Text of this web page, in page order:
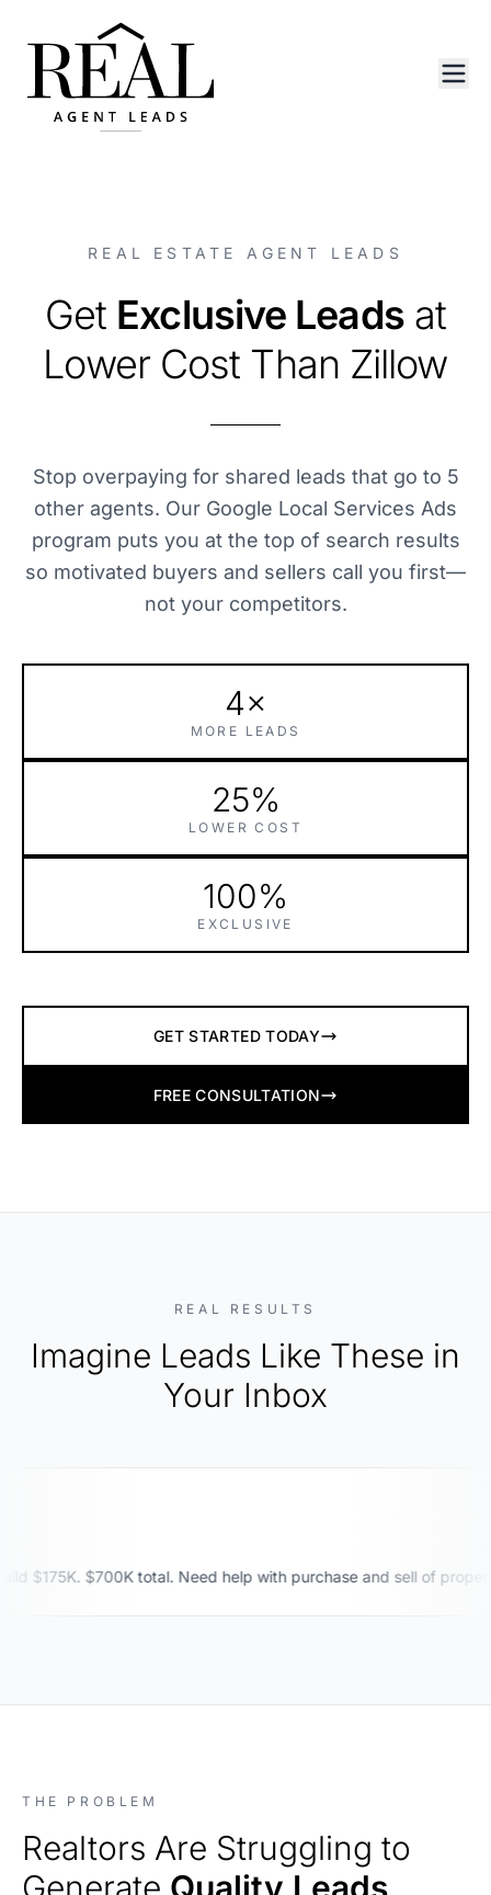
REAL ESTATE AGENT LEADS
Get Exclusive Leadsat
Lower Cost Than Zillow
Stop overpaying for shared leads that go to 5
other agents. Our Google Local Services Ads
program puts you at the top of search results
so motivated buyers and sellers call you first—
not your competitors.
4×
MORE LEADS
25%
LOWER COST
100%
EXCLUSIVE
GET STARTED TODAY
FREE CONSULTATION
REAL RESULTS
Imagine Leads Like These in
Your Inbox
$700K total. Need help with purchase and sell of property.
THE PROBLEM
Realtors Are Struggling to